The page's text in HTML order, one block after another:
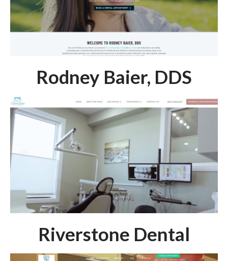
Rodney Baier, DDS
Riverstone Dental